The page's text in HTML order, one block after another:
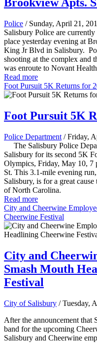
Police / Sunday, April 21,
Salisbury Police are
place yesterday evening at
King Jr Blvd in Salisbury.
shooting at the complex and
was enroute to Novant
Read more
Foot Pursuit 5K Returns for
Foot Pursuit 5K
Police Department / Friday,
The Salisbury Police
Salisbury for its second 5K
Olympics, Friday, May 10, 7
St. This 3.1-mile evening
Salisbury, is for a great
of North Carolina.
Read more
City and Cheerwine
Cheerwine Festival
City and
Smash Mouth
Festival
City of Salisbury / Tuesday,
After the announcement that
band for the upcoming
Salisbury and Cheerwine